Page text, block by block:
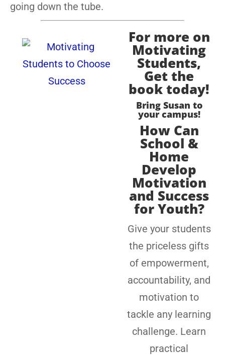
going down the tube.
For more on
Motivating
Students,
Get the
book today!
Bring Susan to
your campus!
How Can
School &
Home
Develop
Motivation
and Success
for Youth?
Give your students
the priceless gifts
of empowerment,
accountability, and
motivation to
tackle any learning
challenge. Learn
practical